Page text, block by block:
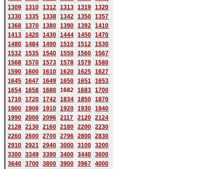
1309 1310 1312 1313 1319
1320
1330 1335 1338 1342 1350
1357
1368 1370 1380 1390 1392
1410
1413 1420 1430 1444 1450
1470
1480 1484 1490 1510 1512
1530
1532 1535 1540 1550 1560
1567
1568 1570 1573 1578 1579
1580
1590 1600 1610 1620 1625
1627
1645 1647 1649 1650 1651
1653
1654 1658 1680 1682 1683
1700
1710 1720 1742 1834 1850
1870
1900 1908 1910 1920 1930
1940
1990 2000 2096 2117 2120
2124
2128 2130 2160 2180 2200
2230
2260 2600 2700 2796 2800
2830
2910 2921 2940 3000 3100
3200
3300 3349 3390 3400 3440
3600
3640 3700 3800 3900 3967
4000